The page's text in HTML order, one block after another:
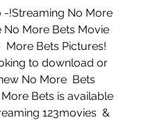
-!Streaming No More
No More Bets Movie
More Bets Pictures!
to download or
No More  Bets
Bets is available
123movies  &